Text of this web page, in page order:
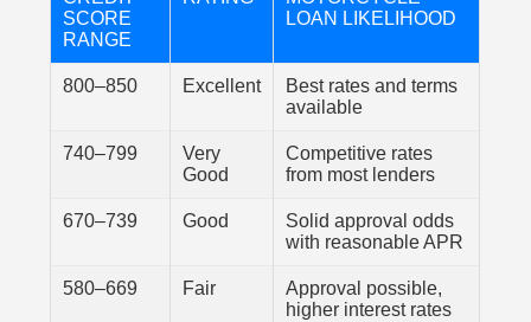
SCORE
RANGE
LOAN LIKELIHOOD
800–850 Excellent
Best rates and terms
available
740–799
Very
Good
Competitive rates
from most lenders
670–739 Good
Solid approval odds
with reasonable APR
580–669 Fair
Approval possible,
higher interest rates